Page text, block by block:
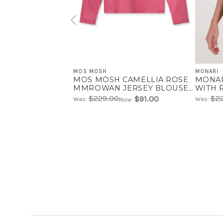
MOS MOSH
MOS MOSH CAMELLIA ROSE
MMROWAN JERSEY BLOUSE |
160170
Was:$229.00Now:$91.00
MONARI
WITH
Was: